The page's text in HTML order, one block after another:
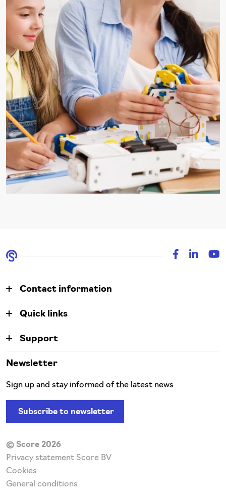
Contact information
Quick links
Support
Newsletter
Sign up and stay informed of the latest news
Subscribe to newsletter
© Score 2026
Privacy statement Score BV
Cookies
General conditions